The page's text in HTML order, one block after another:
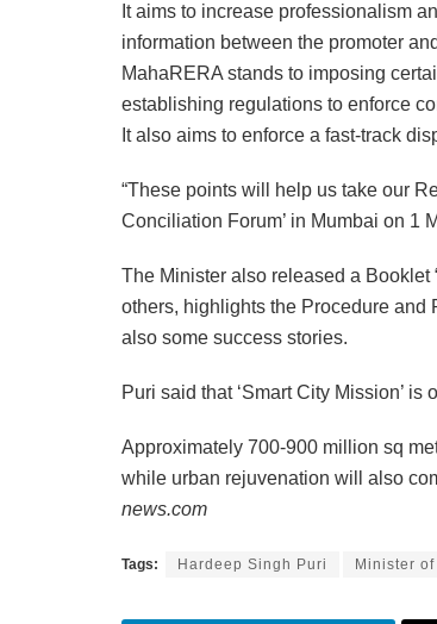
It aims to increase professionalism
information between the promoter
MahaRERA stands to imposing
establishing regulations to enforce
It also aims to enforce a fast-track
“These points will help us take our
Conciliation Forum’ in Mumbai on 1
The Minister also released a Booklet
others, highlights the Procedure
also some success stories.
Puri said that ‘Smart City Mission’
Approximately 700-900 million sq
while urban rejuvenation will also
news.com
Tags: Hardeep Singh Puri Minister